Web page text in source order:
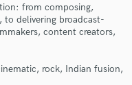
from composing,
to delivering broadcast-
content creators,
rock, Indian fusion,
project details
and budgets